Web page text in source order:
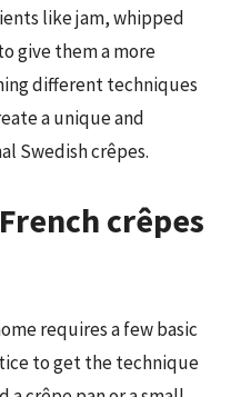
like jam, whipped
give them a more
different techniques
a unique and
Swedish crêpes.
crêpes
requires a few basic
to get the technique